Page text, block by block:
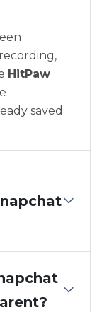
HitPaw
saved